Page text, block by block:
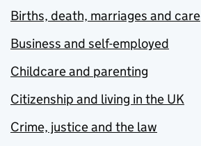
Births, death, marriages and care
Business and self-employed
Childcare and parenting
Citizenship and living in the UK
Crime, justice and the law